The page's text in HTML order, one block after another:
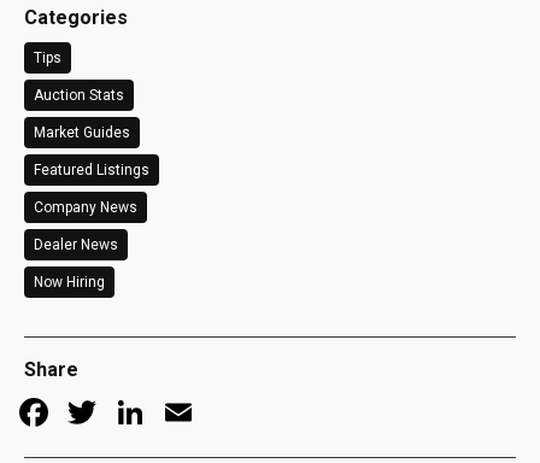
Categories
Tips
Auction Stats
Market Guides
Featured Listings
Company News
Dealer News
Now Hiring
Share
Facebook
TwitterLinkedIn